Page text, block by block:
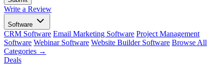
Write a Review
Software
CRM Software Email Marketing Software Project Management
Software Webinar Software Website Builder Software Browse All
Categories →
Deals